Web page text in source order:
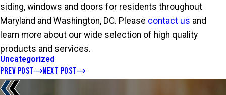
siding, windows and doors for residents throughout
Maryland and Washington, DC. Please contact us and
learn more about our wide selection of high quality
products and services.
Uncategorized
PREV POST NEXT POST